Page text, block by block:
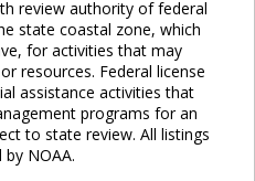
review authority of federal
state coastal zone, which
for activities that may
resources. Federal license
assistance activities that
programs for an
to state review. All listings
NOAA.